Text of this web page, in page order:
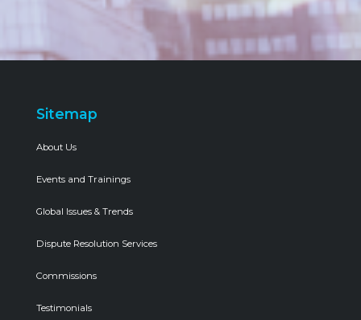
Sitemap
About Us
Events and Trainings
Global Issues & Trends
Dispute Resolution Services
Commissions
Testimonials